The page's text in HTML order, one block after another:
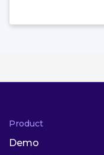
Product
Demo